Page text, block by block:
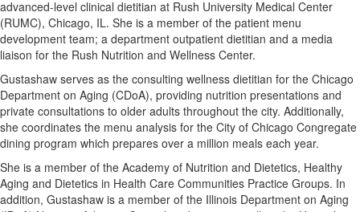
advanced-level clinical dietitian at Rush University Medical Center
(RUMC), Chicago, IL. She is a member of the patient menu
development team; a department outpatient dietitian and a media
liaison for the Rush Nutrition and Wellness Center.
Gustashaw serves as the consulting wellness dietitian for the Chicago
Department on Aging (CDoA), providing nutrition presentations and
private consultations to older adults throughout the city. Additionally,
she coordinates the menu analysis for the City of Chicago Congregate
dining program which prepares over a million meals each year.
She is a member of the Academy of Nutrition and Dietetics, Healthy
Aging and Dietetics in Health Care Communities Practice Groups. In
addition, Gustashaw is a member of the Illinois Department on Aging